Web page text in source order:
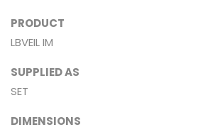
PRODUCT
LBVEIL IM
SUPPLIED AS
SET
DIMENSIONS